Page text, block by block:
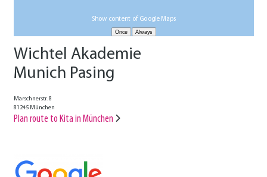
Show content of Google Maps
Wichtel Akademie
Munich Pasing
Marschnerstr. 8
81245 München
Plan route to Kita in München